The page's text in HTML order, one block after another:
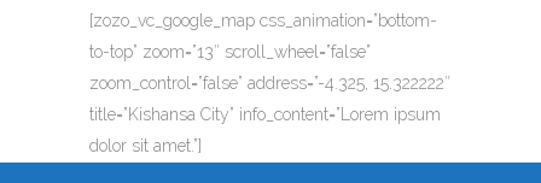
[zozo_vc_google_map css_animation=”bottom-
to-top” zoom=”13″ scroll_wheel=”false”
zoom_control=”false” address=”-4.325, 15.322222″
title=”Kishansa City” info_content=”Lorem ipsum
dolor sit amet.”]